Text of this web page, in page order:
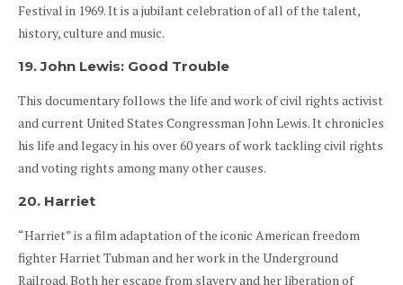
Festival in 1969. It is a jubilant celebration of all of the talent,
history, culture and music.
19. John Lewis: Good Trouble
This documentary follows the life and work of civil rights activist
and current United States Congressman John Lewis. It chronicles
his life and legacy in his over 60 years of work tackling civil rights
and voting rights among many other causes.
20. Harriet
“Harriet” is a film adaptation of the iconic American freedom
fighter Harriet Tubman and her work in the Underground
Railroad. Both her escape from slavery and her liberation of